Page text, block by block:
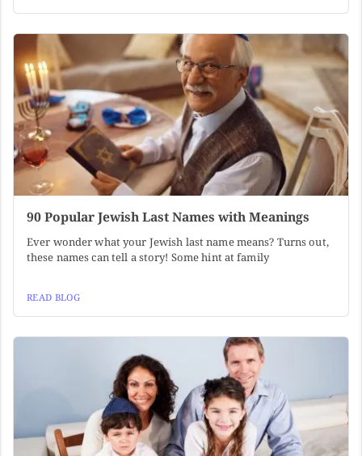
90 Popular Jewish Last Names with Meanings
Ever wonder what your Jewish last name means? Turns out,
these names can tell a story! Some hint at family
READ BLOG